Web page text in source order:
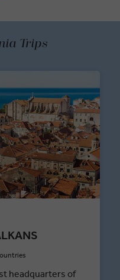
example of a city embracing
and oldest lake.
city that doesn’t hide its
on a sightseeing tour of
Square Macedonia before
On the shores of Lake
cobbled streets and the
built in the 9th century.
Trips
headquarters of